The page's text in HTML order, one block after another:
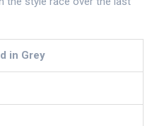
in Grey